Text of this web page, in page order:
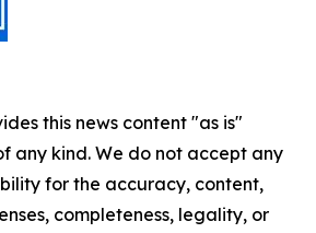
this news content "as is"
any kind. We do not accept any
for the accuracy, content,
completeness, legality, or